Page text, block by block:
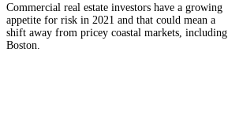
Commercial real estate investors have a growing
appetite for risk in 2021 and that could mean a
shift away from pricey coastal markets, including
Boston.